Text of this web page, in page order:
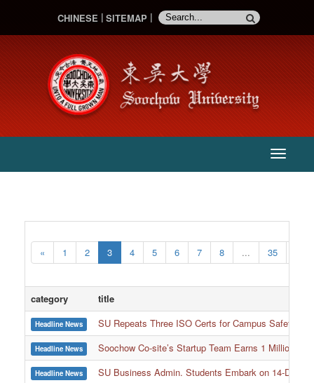
CHINESE SITEMAP
主
:::
« 1 2 3 4 5 6 7 8 ... 35
category title
Headline News SU Repeats Three ISO Certs for Campus Safety,
Headline News Soochow Co-site’s Startup Team Earns 1 Million
Headline News SU Business Admin. Students Embark on 14-Day